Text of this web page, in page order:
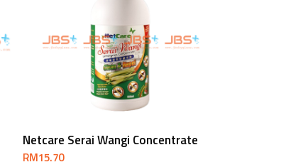
Add To Cart
Netcare Serai Wangi Concentrate
RM15.70